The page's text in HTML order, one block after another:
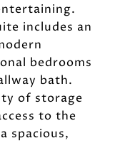
includes an
bedrooms
bath.
of storage
to the
spacious,